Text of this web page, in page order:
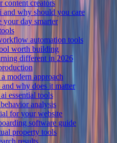
content creators
why should you care
your day smarter
automation tools
worth building
different in 2026
modern approach
why does it matter
essential tools
analysis
for your website
software guide
property tools
results